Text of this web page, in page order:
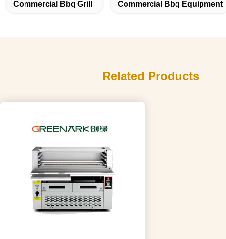
Commercial Bbq Grill Commercial Bbq Equipment
Related Products